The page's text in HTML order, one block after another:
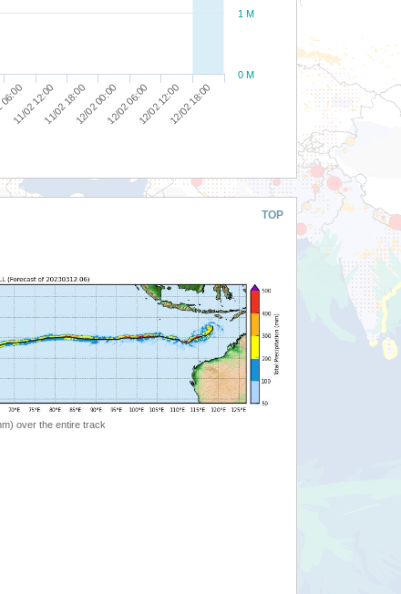
11/02 12:0011/02 18:0012/02 00:0012/02 06:0012/02 12:0012/02 18:00
0 M
1 M
TOP
over the entire track